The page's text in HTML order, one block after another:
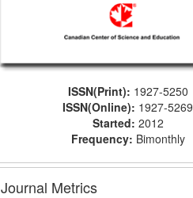
ISSN(Print): 1927-5250
ISSN(Online): 1927-5269
Started: 2012
Frequency: Bimonthly
Journal Metrics